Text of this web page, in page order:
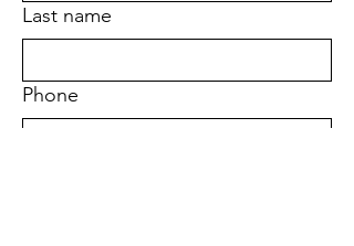
Last name
Phone